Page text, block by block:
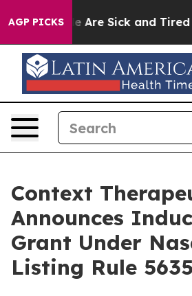
AGP PICKS
“People Are Sick and Tired of
Context
Announces
Grant Under
Listing Rule